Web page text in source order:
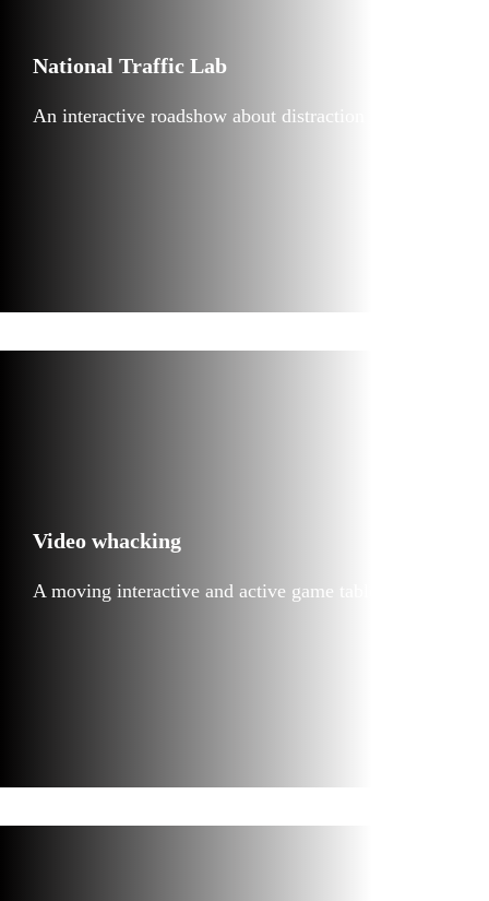
National Traffic Lab
An interactive roadshow about distraction in traffic
Video whacking
A moving interactive and active game table